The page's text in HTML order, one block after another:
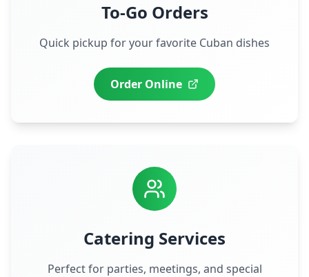
To-Go Orders
Quick pickup for your favorite Cuban dishes
Order Online
Catering Services
Perfect for parties, meetings, and special